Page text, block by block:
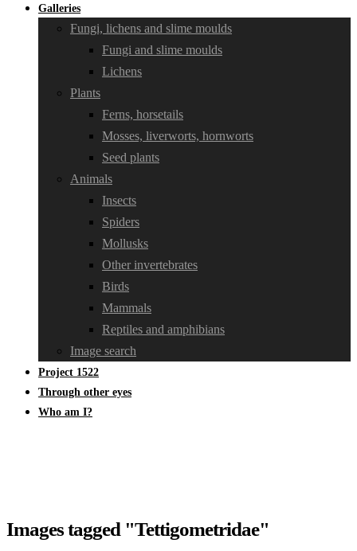
Galleries
Fungi, lichens and slime moulds
Fungi and slime moulds
Lichens
Plants
Ferns, horsetails
Mosses, liverworts, hornworts
Seed plants
Animals
Insects
Spiders
Mollusks
Other invertebrates
Birds
Mammals
Reptiles and amphibians
Image search
Project 1522
Through other eyes
Who am I?
Images tagged "Tettigometridae"